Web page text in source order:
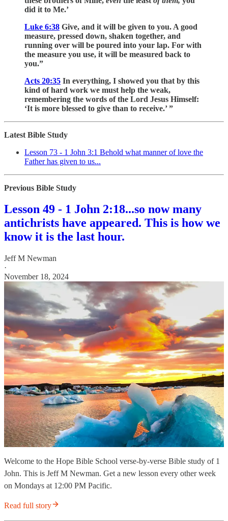
did it to Me.’
Luke 6:38 Give, and it will be given to you. A good
measure, pressed down, shaken together, and
running over will be poured into your lap. For with
the measure you use, it will be measured back to
you.”
Acts 20:35 In everything, I showed you that by this
kind of hard work we must help the weak,
remembering the words of the Lord Jesus Himself:
‘It is more blessed to give than to receive.’ ”
Latest Bible Study
Lesson 73 - 1 John 3:1 Behold what manner of love the
Father has given to us...
Previous Bible Study
Lesson 49 - 1 John 2:18...so now many
antichrists have appeared. This is how we
know it is the last hour.
Jeff M Newman
·
November 18, 2024
Welcome to the Hope Bible School verse-by-verse Bible study of 1
John. This is Jeff M Newman. Get a new lesson every other week
on Mondays at 12:00 PM Pacific.
Read full story